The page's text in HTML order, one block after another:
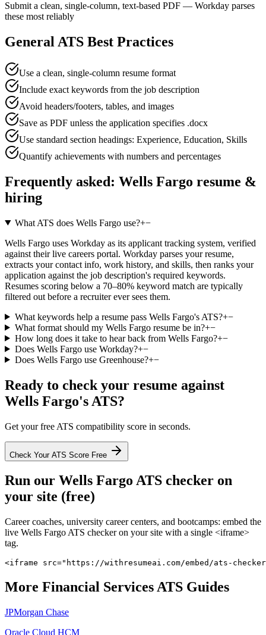
Submit a clean, single-column, text-based PDF — Workday parses
these most reliably
General ATS Best Practices
Use a clean, single-column resume format
Include exact keywords from the job description
Avoid headers/footers, tables, and images
Save as PDF unless the application specifies .docx
Use standard section headings: Experience, Education, Skills
Quantify achievements with numbers and percentages
Frequently asked: Wells Fargo resume &
hiring
What ATS does Wells Fargo use?+−
Wells Fargo uses Workday as its applicant tracking system, verified
against their live careers portal. Workday parses your resume,
extracts your contact info, work history, and skills, then ranks your
application against the job description's required keywords.
Resumes scoring below a 70–80% keyword match are typically
filtered out before a recruiter ever sees them.
What keywords help a resume pass Wells Fargo's ATS?+−
What format should my Wells Fargo resume be in?+−
How long does it take to hear back from Wells Fargo?+−
Does Wells Fargo use Workday?+−
Does Wells Fargo use Greenhouse?+−
Ready to check your resume against
Wells Fargo's ATS?
Get your free ATS compatibility score in seconds.
Check Your ATS Score Free
Run our Wells Fargo ATS checker on
your site (free)
Career coaches, university career centers, and bootcamps: embed the
live Wells Fargo ATS checker on your site with a single <iframe>
tag.
<iframe src="https://withresumeai.com/embed/ats-
More Financial ServicesATS Guides
JPMorgan Chase
Oracle Cloud HCM